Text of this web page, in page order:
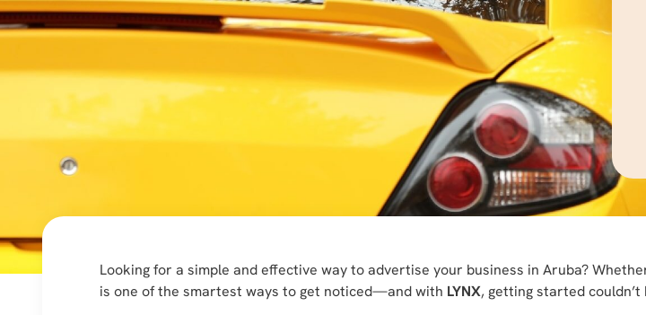
Looking for a simple and effective way to advertise your business in Aruba?
is one of the smartest ways to get noticed—and with LYNX, getting started couldn’t